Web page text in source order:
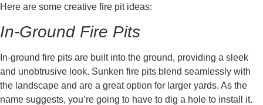
Here are some creative fire pit ideas:
In-Ground Fire Pits
In-ground fire pits are built into the ground, providing a sleek
and unobtrusive look. Sunken fire pits blend seamlessly with
the landscape and are a great option for larger yards. As the
name suggests, you’re going to have to dig a hole to install it.